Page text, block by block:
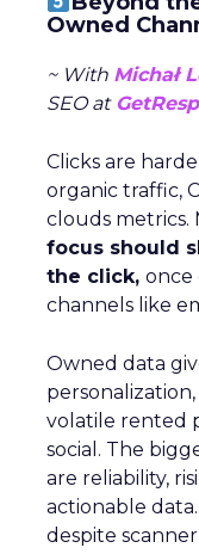
Owned
~ With Michał
SEO at
Clicks are
organic traffic,
clouds metrics.
focus should
the click, once
channels like
Owned data
volatile rented
social. The
are reliability,
actionable
despite